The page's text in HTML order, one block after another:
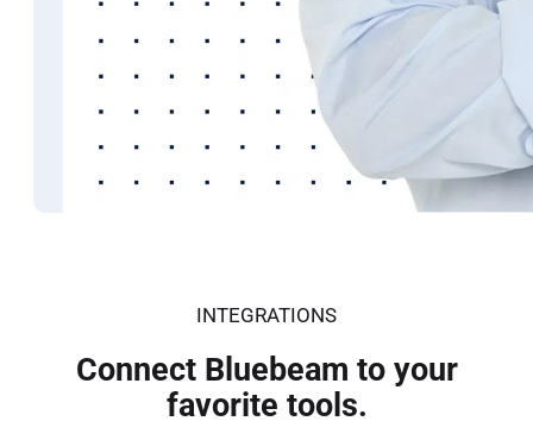
Improve communication and design
Bluebeam helps architects speed up reviews and
See How
INTEGRATIONS
Connect Bluebeam to your
favorite tools.